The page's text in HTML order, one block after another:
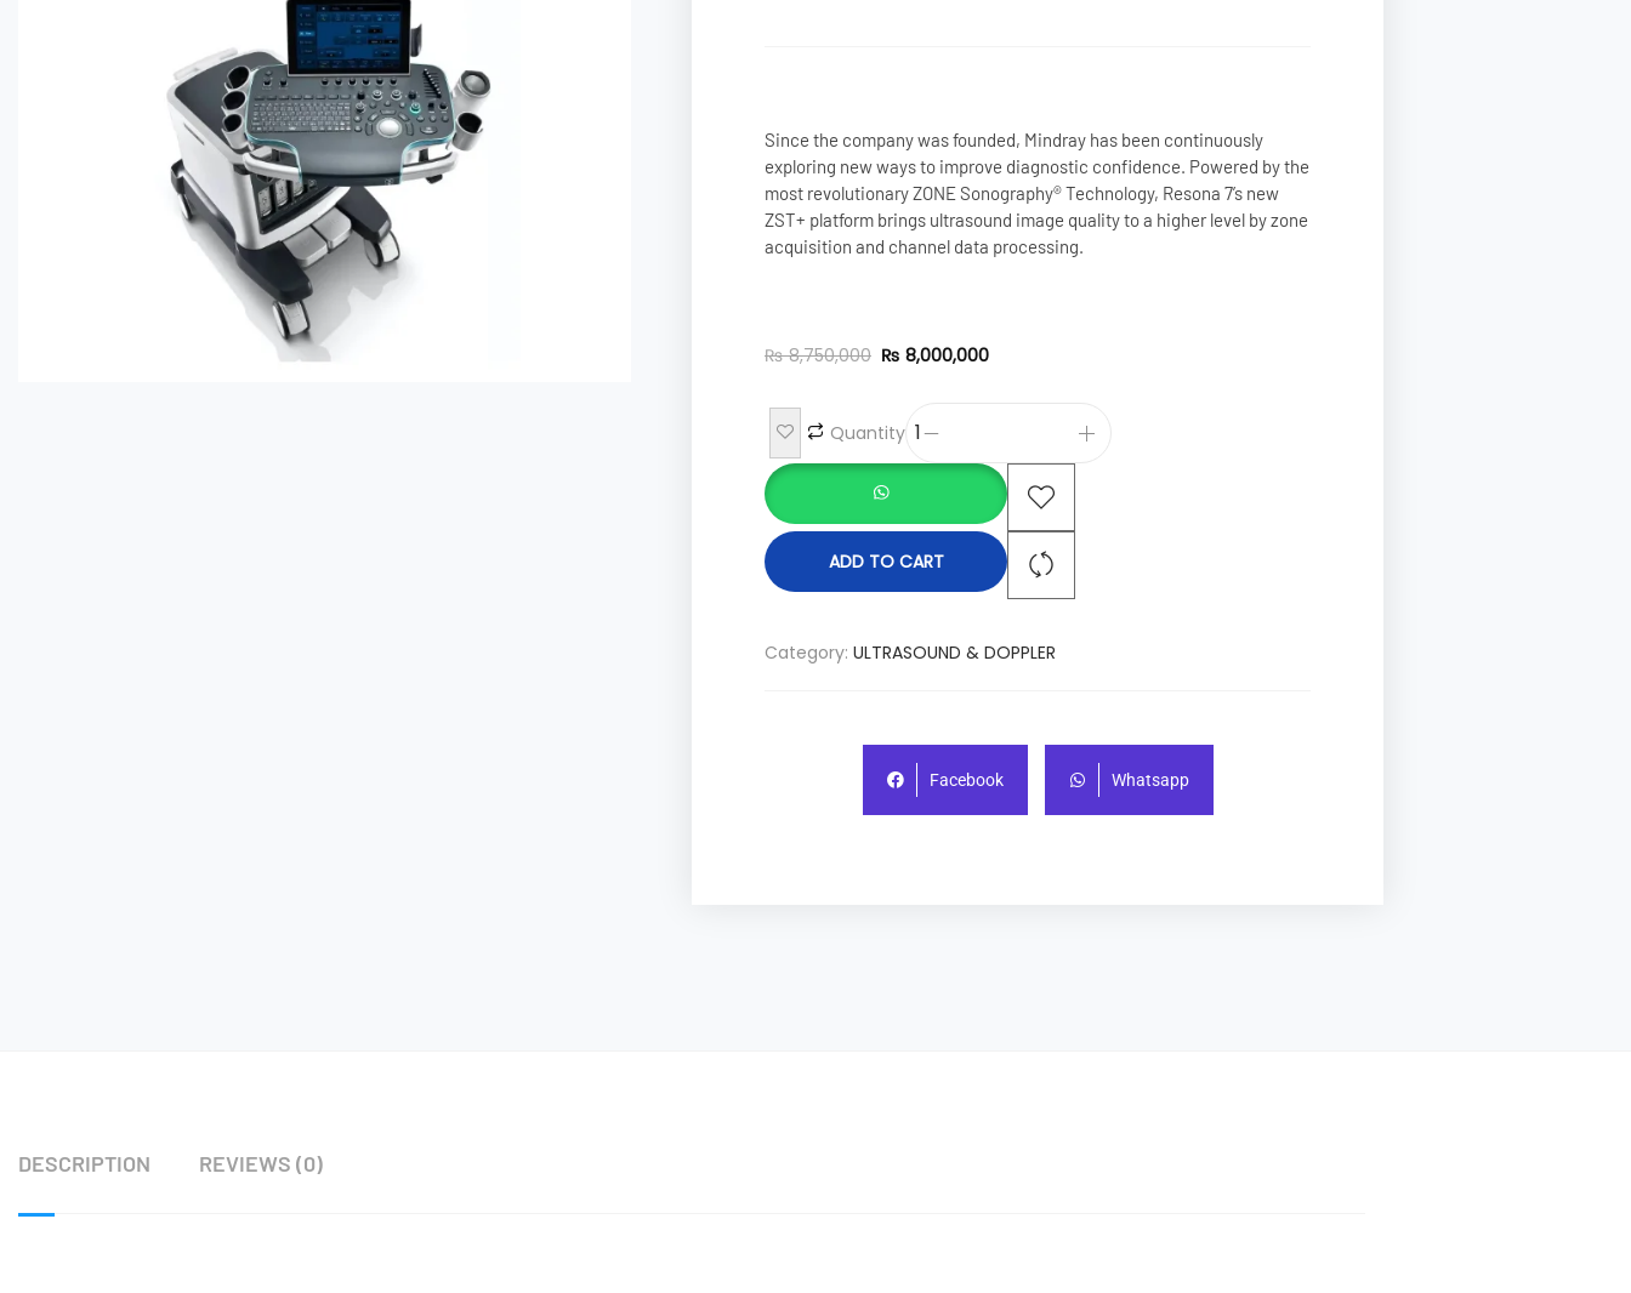
Since the company was founded, Mindray has been continuously
exploring new ways to improve diagnostic confidence. Powered by the
most revolutionary ZONE Sonography® Technology, Resona 7’s new
ZST+ platform brings ultrasound image quality to a higher level by zone
acquisition and channel data processing.
₨8,750,000 ₨ 8,000,000
Quantity
ADD TO CART
Category: ULTRASOUND & DOPPLER
Facebook Whatsapp
DESCRIPTION REVIEWS (0)